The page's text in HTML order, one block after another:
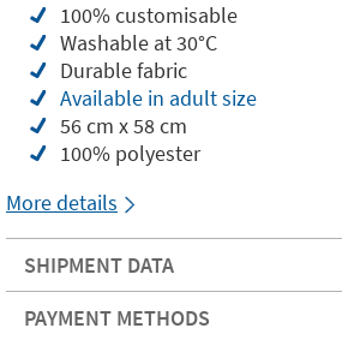
100% customisable
Washable at 30°C
Durable fabric
Available in adult size
56 cm x 58 cm
100% polyester
More details
SHIPMENT DATA
PAYMENT METHODS